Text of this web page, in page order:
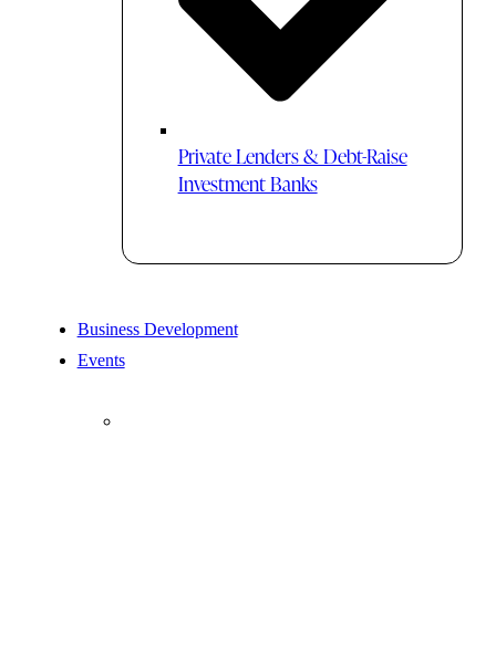
Private Lenders & Debt-Raise
Investment Banks
Business Development
Events